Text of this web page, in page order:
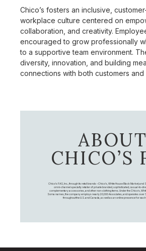
Chico’s fosters an inclusive,
workplace culture centered on
collaboration, and creativity.
encouraged to grow professionally
to a supportive team environment.
diversity, innovation, and building
connections with both customers and
ABOUT
CHICO’S
Chico's FAS, Inc., through its retail brands – Chico's, White House Black Market, and
omni-channel specialty retailer of private branded, sophisticated, casual-to-
complementary accessories, and other non-clothing items. Under the Chico’s,
Soma names, the company employs nearly 20,000 Associates, and operates over
throughout the U.S. and Canada, as well as an online presence for